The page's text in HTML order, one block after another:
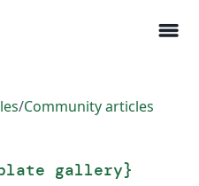
menu
/Community articles
gallery}